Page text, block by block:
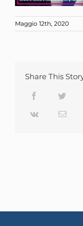
Maggio 12th, 2020
Share This
Facebook
Vk Email